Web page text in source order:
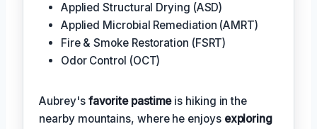
Applied Structural Drying (ASD)
Applied Microbial Remediation (AMRT)
Fire & Smoke Restoration (FSRT)
Odor Control (OCT)
Aubrey's favorite pastimeis hiking in the
nearby mountains, where he enjoys exploring